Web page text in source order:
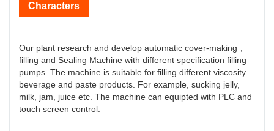
Characters
Our plant research and develop automatic cover-making，
filling and Sealing Machine with different specification filling
pumps. The machine is suitable for filling different viscosity
beverage and paste products. For example, sucking jelly,
milk, jam, juice etc. The machine can equipted with PLC and
touch screen control.